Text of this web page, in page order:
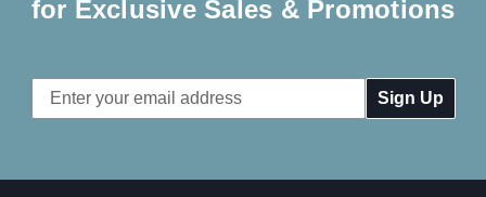
for Exclusive Sales & Promotions
Email
Address